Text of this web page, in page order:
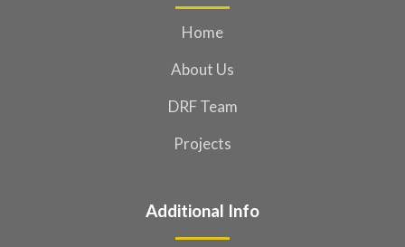
Home
About Us
DRF Team
Projects
Additional Info